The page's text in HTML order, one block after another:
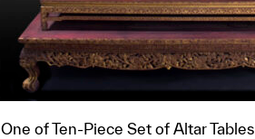
One of Ten-Piece Set of Altar Tables